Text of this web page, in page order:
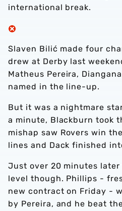
international break.
Slaven Bilić made four
drew at Derby last
Matheus Pereira,
named in the line-up.
But it was a nightmare
a minute, Blackburn took
mishap saw Rovers win
lines and Dack finished
Just over 20 minutes later
level though. Phillips -
new contract on Friday -
by Pereira, and he beat